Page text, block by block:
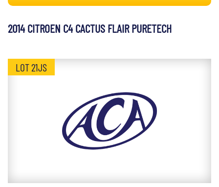
2014 CITROEN C4 CACTUS FLAIR PURETECH
LOT 21JS